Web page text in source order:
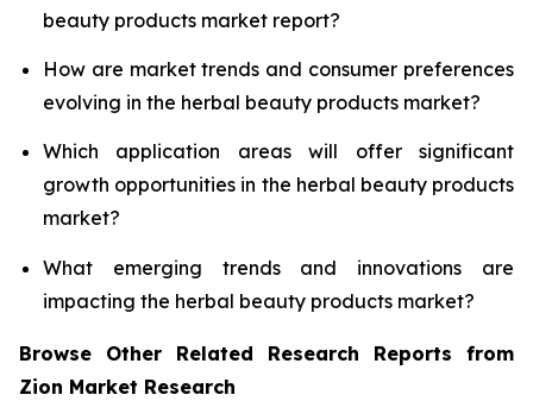
beauty products market report?
How are market trends and consumer preferences
evolving in the herbal beauty products market?
Which application areas will offer significant
growth opportunities in the herbal beauty products
market?
What emerging trends and innovations are
impacting the herbal beauty products market?
Browse Other Related Research Reports from
Zion Market Research